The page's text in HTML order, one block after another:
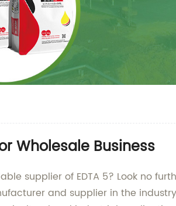
Wholesale Business
supplier of EDTA 5? Look no
and supplier in the